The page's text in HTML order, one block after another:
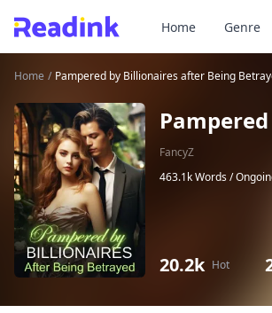
Home Genre
Home / Pampered by Billionaires after Being
FancyZ
463.1k Words /
20.2k Hot